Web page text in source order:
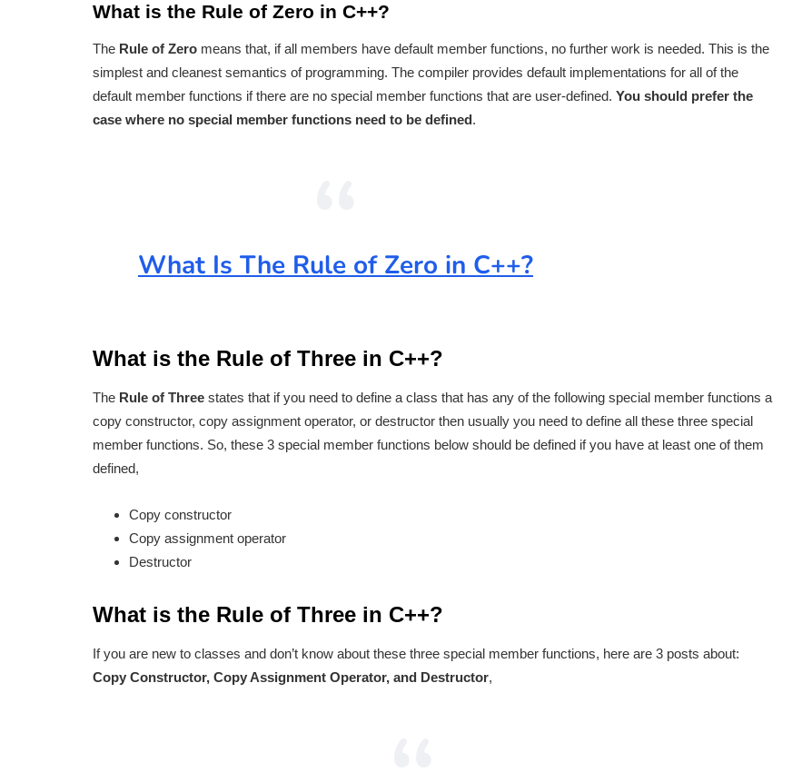
What is the Rule of Zero in C++?
The Rule of Zero means that, if all members have default member functions, no further work is needed. This is the
simplest and cleanest semantics of programming. The compiler provides default implementations for all of the
default member functions if there are no special member functions that are user-defined. You should prefer the
case where no special member functions need to be defined.
What Is The Rule of Zero in C++?
What is the Rule of Three in C++?
The Rule of Three states that if you need to define a class that has any of the following special member functions a
copy constructor, copy assignment operator, or destructor then usually you need to define all these three special
member functions. So, these 3 special member functions below should be defined if you have at least one of them
defined,
Copy constructor
Copy assignment operator
Destructor
What is the Rule of Three in C++?
If you are new to classes and don’t know about these three special member functions, here are 3 posts about:
Copy Constructor, Copy Assignment Operator, and Destructor,